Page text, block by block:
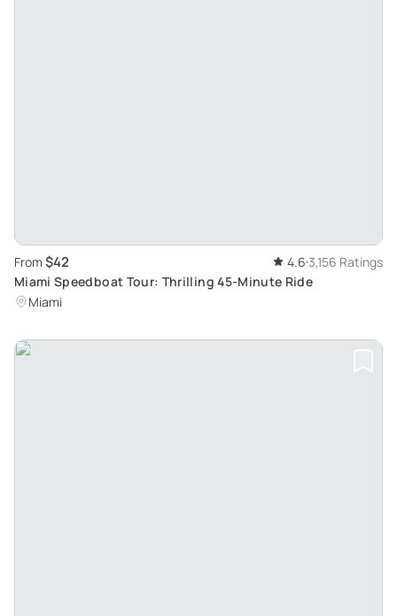
From $42 4.6 3,156 Ratings
Miami Speedboat Tour: Thrilling 45-Minute Ride
Miami